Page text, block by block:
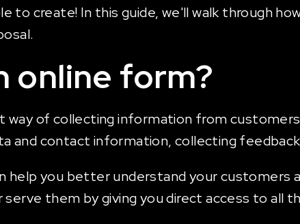
to create! In this guide, we'll walk through
online form?
way of collecting information from
and contact information, collecting
help you better understand your customers
serve them by giving you direct access to all